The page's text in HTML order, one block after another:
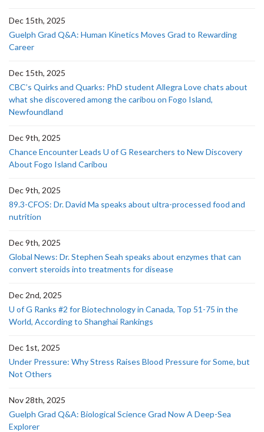
Dec 15th, 2025
Guelph Grad Q&A: Human Kinetics Moves Grad to Rewarding
Career
Dec 15th, 2025
CBC’s Quirks and Quarks: PhD student Allegra Love chats about
what she discovered among the caribou on Fogo Island,
Newfoundland
Dec 9th, 2025
Chance Encounter Leads U of G Researchers to New Discovery
About Fogo Island Caribou
Dec 9th, 2025
89.3-CFOS: Dr. David Ma speaks about ultra-processed food and
nutrition
Dec 9th, 2025
Global News: Dr. Stephen Seah speaks about enzymes that can
convert steroids into treatments for disease
Dec 2nd, 2025
U of G Ranks #2 for Biotechnology in Canada, Top 51-75 in the
World, According to Shanghai Rankings
Dec 1st, 2025
Under Pressure: Why Stress Raises Blood Pressure for Some, but
Not Others
Nov 28th, 2025
Guelph Grad Q&A: Biological Science Grad Now A Deep-Sea
Explorer